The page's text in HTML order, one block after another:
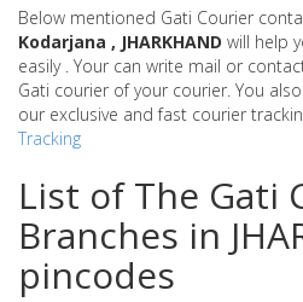
Below mentioned Gati Courier
Kodarjana , JHARKHAND will help
easily . Your can write mail or
Gati courier of your courier. You
our exclusive and fast courier
Tracking
List of The Gati
Branches in
pincodes